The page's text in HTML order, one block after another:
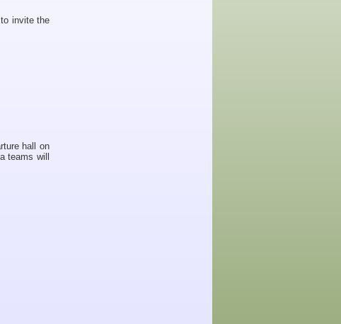
invite the
hall on
teams will